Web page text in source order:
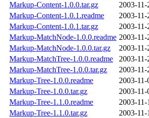
Markup-Content-1.0.0.tar.gz
2003-
Markup-Content-1.0.1.readme
2003-11-
Markup-Content-1.0.1.tar.gz
2003-
Markup-MatchNode-1.0.0.readme 2003-
Markup-MatchNode-1.0.0.tar.gz
2003-
Markup-MatchTree-1.0.0.readme
2003-
Markup-MatchTree-1.0.0.tar.gz
2003-
Markup-Tree-1.0.0.readme
2003-11-
Markup-Tree-1.0.0.tar.gz
2003-
Markup-Tree-1.1.0.readme
2003-
Markup-Tree-1.1.0.tar.gz
2003-